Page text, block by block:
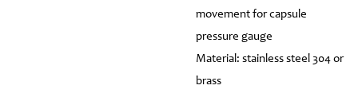
movement for capsule
pressure gauge
Material: stainless steel 304 or
brass